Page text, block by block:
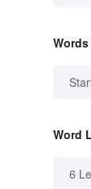
Word
6